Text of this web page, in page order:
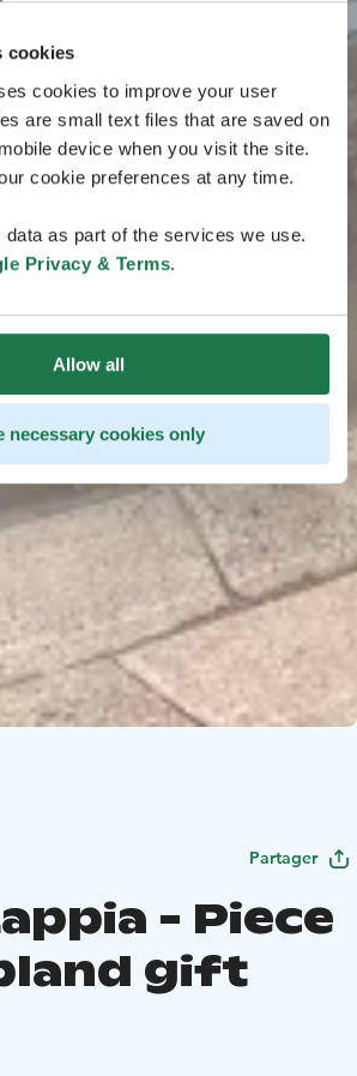
cookies
cookies to improve your user
are small text files that are saved on
device when you visit the site.
cookie preferences at any time.
as part of the services we use.
Privacy & Terms.
Allow all
necessary cookies only
Partager
- Piece
gift